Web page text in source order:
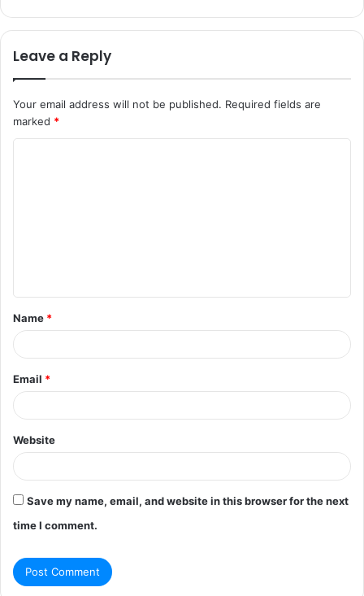
Leave a Reply
Your email address will not be published. Required fields are
marked *
t
*
Name *
Email *
Website
Save my name, email, and website in this browser for the next
time I comment.